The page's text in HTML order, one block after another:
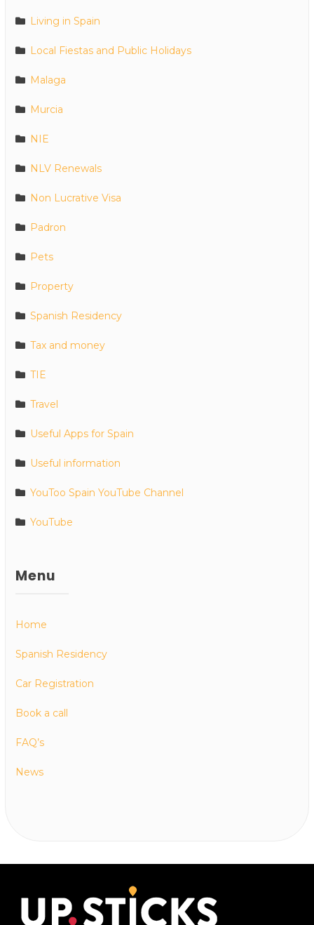
Living in Spain
Local Fiestas and Public Holidays
Malaga
Murcia
NIE
NLV Renewals
Non Lucrative Visa
Padron
Pets
Property
Spanish Residency
Tax and money
TIE
Travel
Useful Apps for Spain
Useful information
YouToo Spain YouTube Channel
YouTube
Menu
Home
Spanish Residency
Car Registration
Book a call
FAQ’s
News